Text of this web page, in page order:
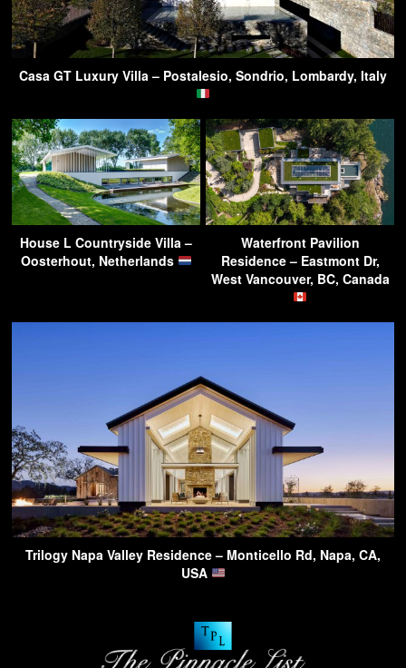
Casa GT Luxury Villa – Postalesio, Sondrio, Lombardy, Italy
House L Countryside Villa –
Oosterhout, Netherlands
Waterfront Pavilion
Residence – Eastmont Dr,
West Vancouver, BC, Canada
Trilogy Napa Valley Residence – Monticello Rd, Napa, CA,
USA